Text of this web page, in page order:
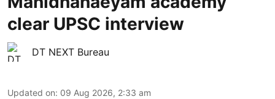
clear UPSC interview
DT NEXT Bureau
Updated on: 09 Aug 2026, 2:33 am